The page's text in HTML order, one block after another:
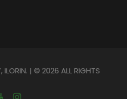
ILORIN. | © 2026 ALL RIGHTS